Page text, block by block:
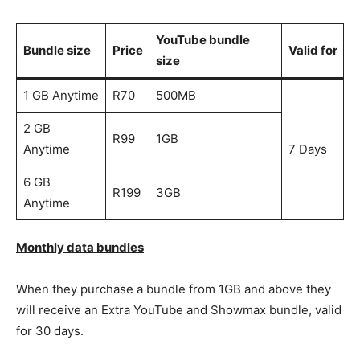
Bundle size Price
YouTube bundle
size
Valid for
1 GB Anytime R70 500MB
7 Days
2 GB
Anytime
R99 1GB
6 GB
Anytime
R199 3GB
Monthly data bundles
When they purchase a bundle from 1GB and above they
will receive an Extra YouTube and Showmax bundle, valid
for 30 days.